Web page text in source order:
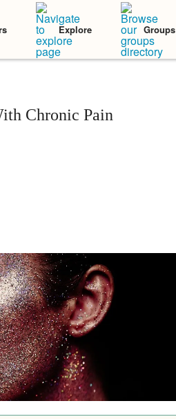
Explore Groups
Chronic Pain